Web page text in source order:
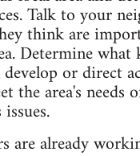
Talk to your
think are
Determine
or direct
the area's needs
are already